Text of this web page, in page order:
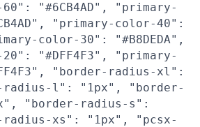
"#6CB4AD", "primary-
"primary-color-40":
color-30": "#B8DEDA",
"#DFF4F3", "primary-
"border-radius-xl":
radius-l": "1px", "border-
"border-radius-s":
radius-xs": "1px", "pcsx-